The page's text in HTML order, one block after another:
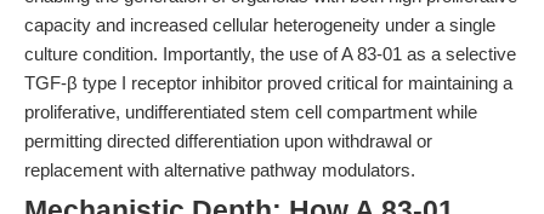
capacity and increased cellular heterogeneity under a single
culture condition. Importantly, the use of A 83-01 as a selective
TGF-β type I receptor inhibitor proved critical for maintaining a
proliferative, undifferentiated stem cell compartment while
permitting directed differentiation upon withdrawal or
replacement with alternative pathway modulators.